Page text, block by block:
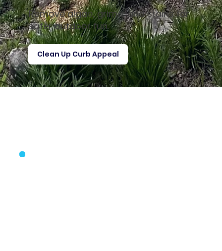
Remove algae, grime, and stains for
safer outdoor fun.
Clean Up Curb Appeal